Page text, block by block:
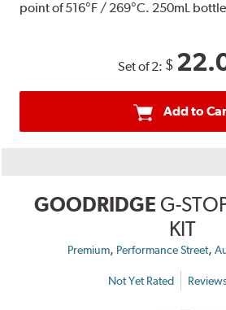
point of 516°F / 269°C. 250mL
Set of 2: $
Add to
GOODRIDGE G-
KIT
Premium, Performance Street,
Not Yet Rated